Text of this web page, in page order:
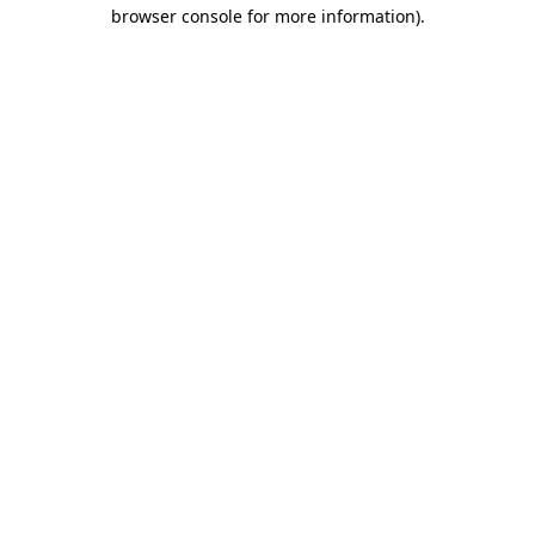
browser console for more information).